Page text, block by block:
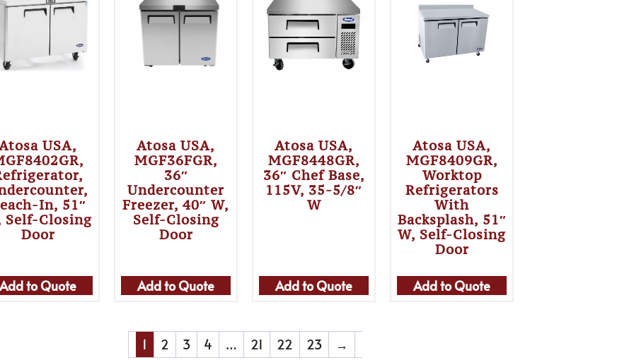
USA,
In, 51″
Self-Closing
Door
Add to Quote
Atosa USA,
MGF36FGR,
36″
Undercounter
Freezer, 40″ W,
Self-Closing
Door
Add to Quote
Atosa USA,
MGF8448GR,
36″ Chef Base,
115V, 35-5/8″
W
Add to Quote
Atosa USA,
MGF8409GR,
Worktop
Refrigerators
With
Backsplash, 51″
W, Self-Closing
Door
Add to Quote
1 2 3 4 … 21 22 23 →